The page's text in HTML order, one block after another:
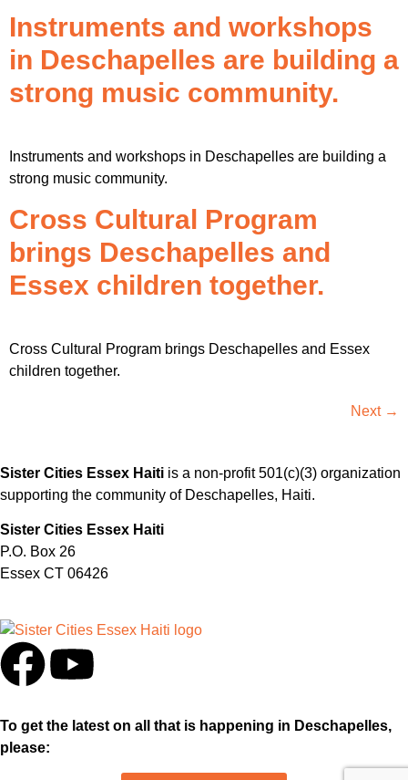
Instruments and workshops
in Deschapelles are building a
strong music community.
Instruments and workshops in Deschapelles are building a
strong music community.
Cross Cultural Program
brings Deschapelles and
Essex children together.
Cross Cultural Program brings Deschapelles and Essex
children together.
Next →
Sister Cities Essex Haiti is a non-profit 501(c)(3) organization
supporting the community of Deschapelles, Haiti.
Sister Cities Essex Haiti
P.O. Box 26
Essex CT 06426
To get the latest on all that is happening in Deschapelles,
please: